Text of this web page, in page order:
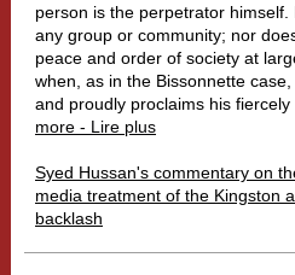
person is the perpetrator
any group or community; nor
peace and order of society at
when, as in the Bissonnette
and proudly proclaims his fiercely
more - Lire plus
Syed Hussan's commentary on
media treatment of the Kingston
backlash